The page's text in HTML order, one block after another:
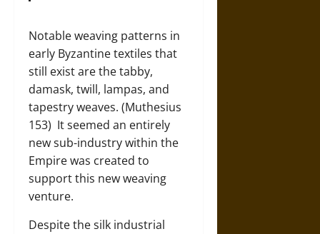
Notable weaving patterns in
early Byzantine textiles that
still exist are the tabby,
damask, twill, lampas, and
tapestry weaves. (Muthesius
153) It seemed an entirely
new sub-industry within the
Empire was created to
support this new weaving
venture.
Despite the silk industrial